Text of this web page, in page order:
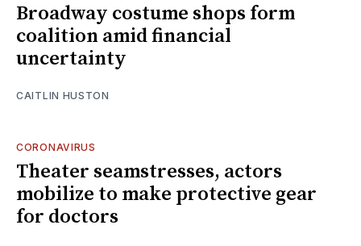
Broadway costume shops form
coalition amid financial
uncertainty
CAITLIN HUSTON
CORONAVIRUS
Theater seamstresses, actors
mobilize to make protective gear
for doctors